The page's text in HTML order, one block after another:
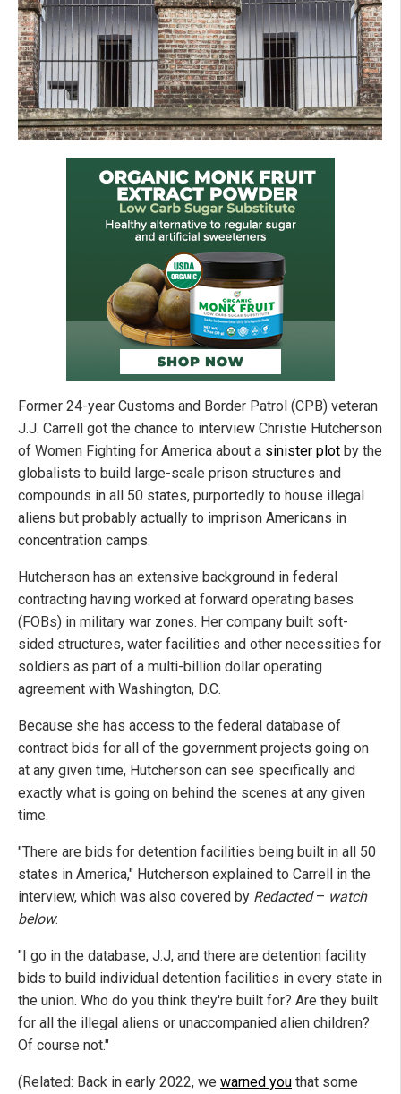
Former 24-year Customs and Border Patrol (CPB) veteran
J.J. Carrell got the chance to interview Christie Hutcherson
of Women Fighting for America about a sinister plot by the
globalists to build large-scale prison structures and
compounds in all 50 states, purportedly to house illegal
aliens but probably actually to imprison Americans in
concentration camps.
Hutcherson has an extensive background in federal
contracting having worked at forward operating bases
(FOBs) in military war zones. Her company built soft-
sided structures, water facilities and other necessities for
soldiers as part of a multi-billion dollar operating
agreement with Washington, D.C.
Because she has access to the federal database of
contract bids for all of the government projects going on
at any given time, Hutcherson can see specifically and
exactly what is going on behind the scenes at any given
time.
"There are bids for detention facilities being built in all 50
states in America," Hutcherson explained to Carrell in the
interview, which was also covered by Redacted– watch
below:
"I go in the database, J.J, and there are detention facility
bids to build individual detention facilities in every state in
the union. Who do you think they're built for? Are they built
for all the illegal aliens or unaccompanied alien children?
Of course not."
(Related: Back in early 2022, we warned you that some